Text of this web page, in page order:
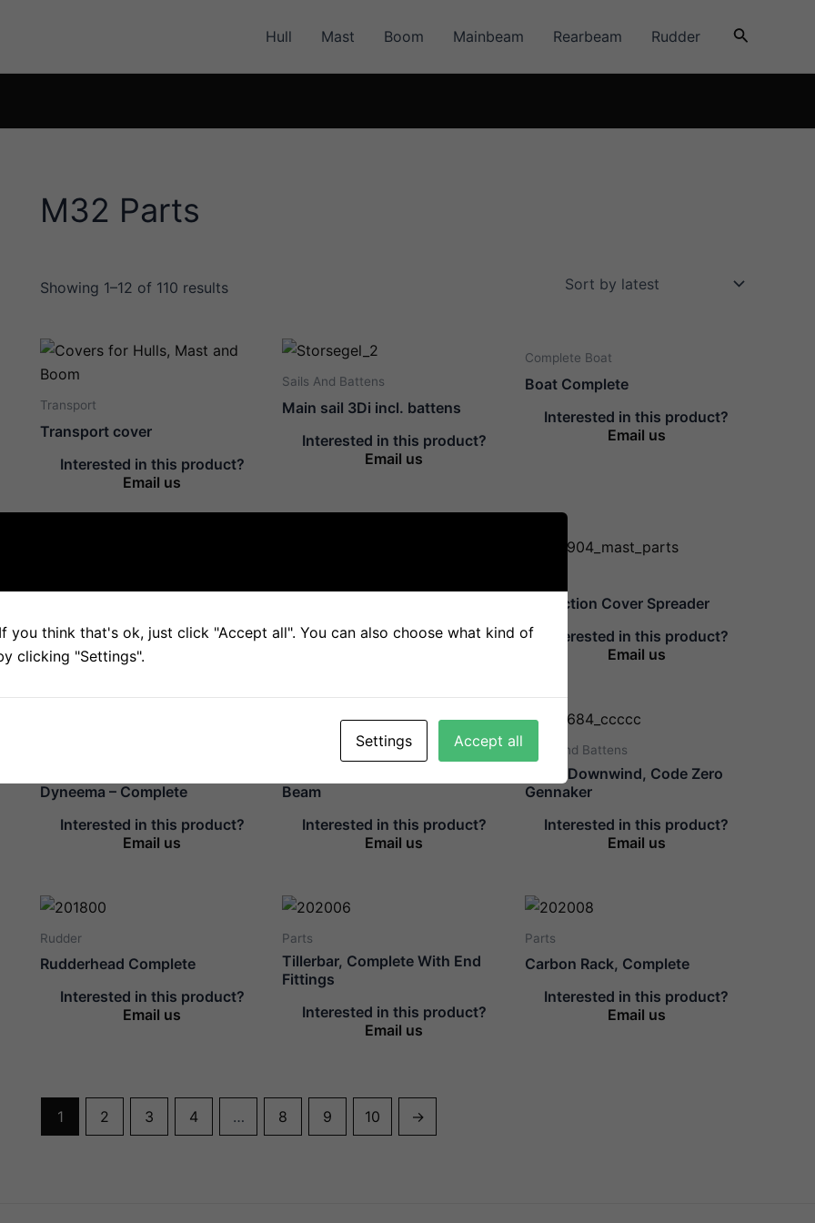
Hull Mast Boom Mainbeam Rearbeam Rudder Search
M32 Parts
Showing 1–12 of 110 results
Transport
Transport cover
Interested in this product?
Email us
Sails And Battens
Main sail 3Di incl. battens
Interested in this product?
Email us
Complete Boat
Boat Complete
Interested in this product?
Email us
Interested in this product?
Email us
Interested in this product?
Protection Cover Spreader
Interested in this product?
Email us
Dyneema – Complete
Interested in this product?
Email us
Beam
Interested in this product?
Email us
Sails And Battens
Class Downwind, Code Zero
Gennaker
Interested in this product?
Email us
Rudder
Rudderhead Complete
Interested in this product?
Email us
Parts
Tillerbar, Complete With End
Fittings
Interested in this product?
Email us
Parts
Carbon Rack, Complete
Interested in this product?
Email us
1 2 3 4 … 8 9 10 →
you think that's ok, just click "Accept all". You can also choose what kind of
clicking "Settings".
Settings Accept all